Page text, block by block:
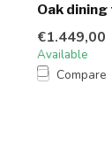
Oak
€1.449,00
Available
Compare